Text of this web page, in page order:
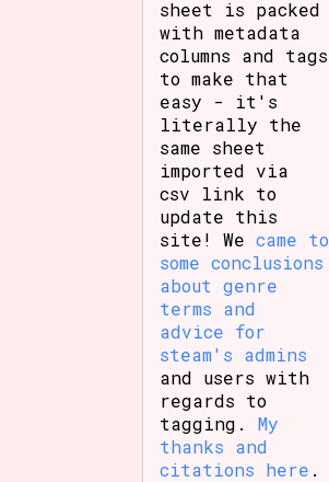
sheet is packed
with metadata
columns and tags
to make that
easy - it's
literally the
same sheet
imported via
csv link to
update this
site! Wecame to
some conclusions
about genre
terms and
advice for
steam's admins
and users with
regards to
tagging.My
thanks and
citations here .